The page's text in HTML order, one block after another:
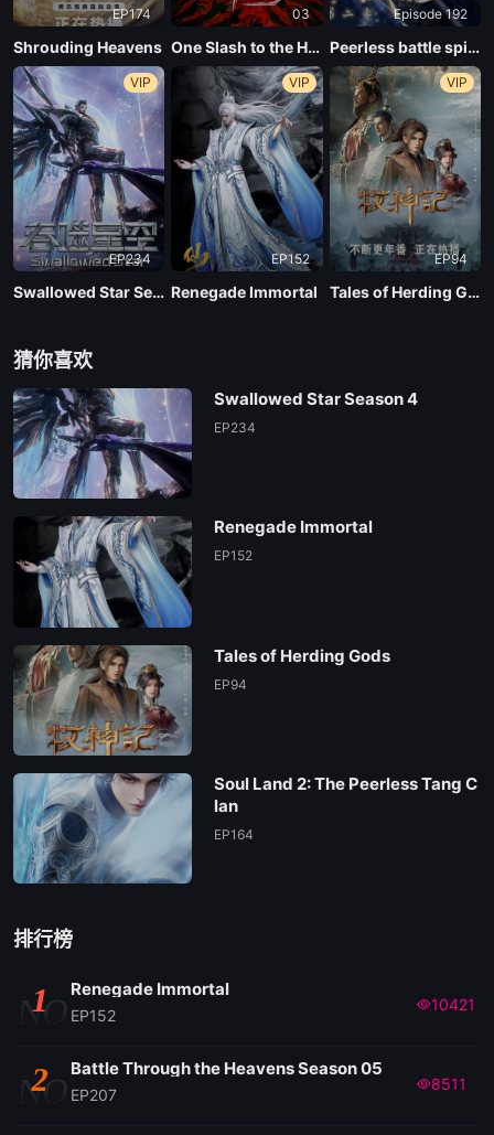
EP174
Shrouding Heavens
03
One Slash to the Heavens
Episode 192
Peerless battle spirit Season 2
VIP
EP234
Swallowed Star Season 4
VIP
EP152
Renegade Immortal
VIP
EP94
Tales of Herding Gods
猜你喜欢
Swallowed Star Season 4
EP234
Renegade Immortal
EP152
Tales of Herding Gods
EP94
Soul Land 2: The Peerless Tang C
lan
EP164
排行榜
NO
1 Renegade Immortal
EP152
10421
NO
2 Battle Through the Heavens Season 05
EP207
8511